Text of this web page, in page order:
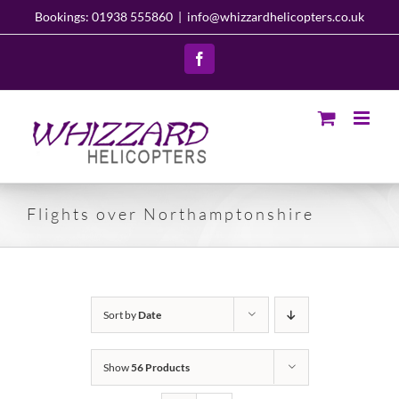
Bookings: 01938 555860 | info@whizzardhelicopters.co.uk
Facebook
Flights over Northamptonshire
Sort byDate
Show56 Products